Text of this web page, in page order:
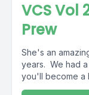
VCS Vol
Prew
She's an
years. We had
you'll become a